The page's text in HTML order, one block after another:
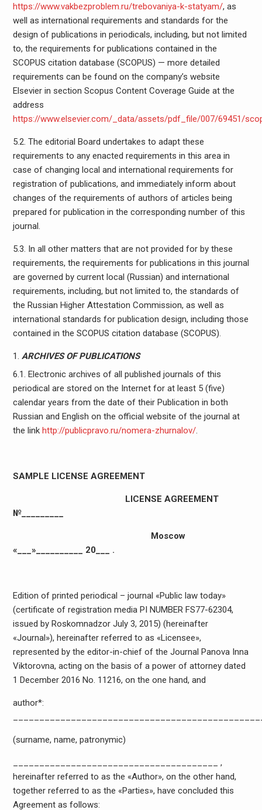
https://www.vakbezproblem.ru/trebovaniya-k-statyam/, as
well as international requirements and standards for the
design of publications in periodicals, including, but not limited
to, the requirements for publications contained in the
SCOPUS citation database (SCOPUS) — more detailed
requirements can be found on the company’s website
Elsevier in section Scopus Content Coverage Guide at the
address
https://www.elsevier.com/_data/assets/pdf_file/007/69451/
5.2. The editorial Board undertakes to adapt these
requirements to any enacted requirements in this area in
case of changing local and international requirements for
registration of publications, and immediately inform about
changes of the requirements of authors of articles being
prepared for publication in the corresponding number of this
journal.
5.3. In all other matters that are not provided for by these
requirements, the requirements for publications in this journal
are governed by current local (Russian) and international
requirements, including, but not limited to, the standards of
the Russian Higher Attestation Commission, as well as
international standards for publication design, including those
contained in the SCOPUS citation database (SCOPUS).
ARCHIVES OF PUBLICATIONS
6.1. Electronic archives of all published journals of this
periodical are stored on the Internet for at least 5 (five)
calendar years from the date of their Publication in both
Russian and English on the official website of the journal at
the link http://publicpravo.ru/nomera-zhurnalov/.
SAMPLE LICENSE AGREEMENT
LICENSE AGREEMENT
№_________
Moscow
«___»__________ 20___ .
Edition of printed periodical – journal «Public law today»
(certificate of registration media PI NUMBER FS77-62304,
issued by Roskomnadzor July 3, 2015) (hereinafter
«Journal»), hereinafter referred to as «Licensee»,
represented by the editor-in-chief of the Journal Panova Inna
Viktorovna, acting on the basis of a power of attorney dated
1 December 2016 No. 11216, on the one hand, and
author*:
(surname, name, patronymic)
_______________________________________ ,
hereinafter referred to as the «Author», on the other hand,
together referred to as the «Parties», have concluded this
Agreement as follows: